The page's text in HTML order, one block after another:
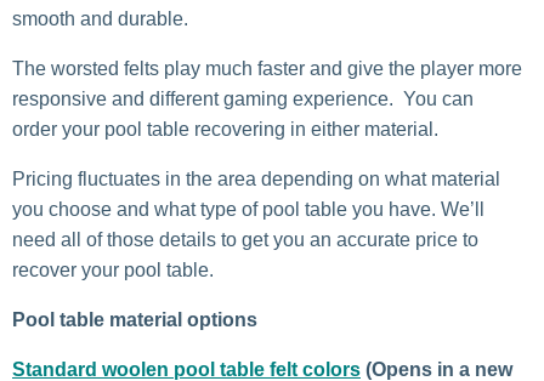
smooth and durable.
The worsted felts play much faster and give the player more
responsive and different gaming experience. You can
order your pool table recovering in either material.
Pricing fluctuates in the area depending on what material
you choose and what type of pool table you have. We’ll
need all of those details to get you an accurate price to
recover your pool table.
Pool table material options
Standard woolen pool table felt colors (Opens in a new